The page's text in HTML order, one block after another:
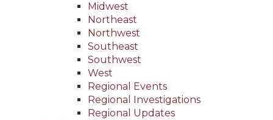
Midwest
Northeast
Northwest
Southeast
Southwest
West
Regional Events
Regional Investigations
Regional Updates